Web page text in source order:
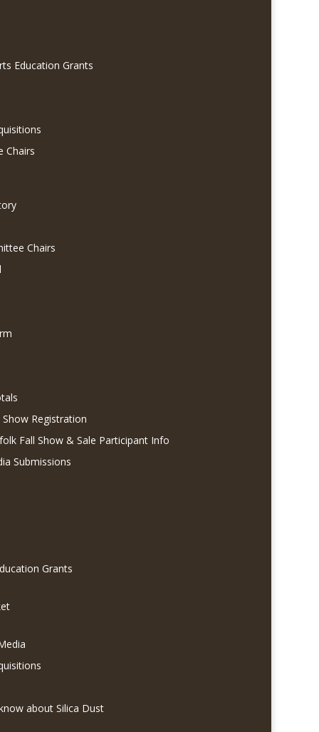
Education Grants
Chairs
Chairs
Registration
Fall Show & Sale Participant Info
Submissions
Grants
about Silica Dust